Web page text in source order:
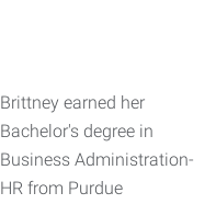
Brittney earned her
Bachelor's degree in
Business Administration-
HR from Purdue